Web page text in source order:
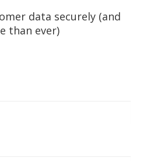
data securely (and
than ever)